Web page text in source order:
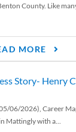
County. Like
MORE
Story- Henry
06/2026), Career
Mattingly with a...